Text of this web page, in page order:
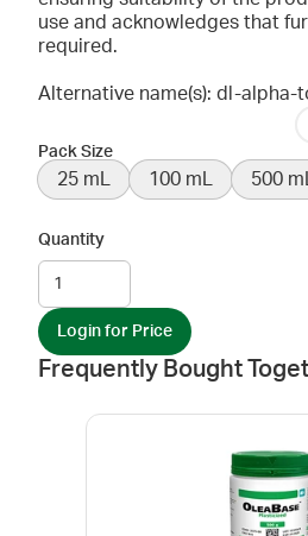
use and acknowledges that
required.
Alternative name(s): dl-
Pack Size
25 mL 100 mL 500 mL
Quantity
Login for Price
Frequently Bought